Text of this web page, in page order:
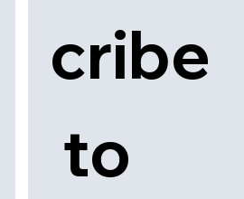
cribe
to